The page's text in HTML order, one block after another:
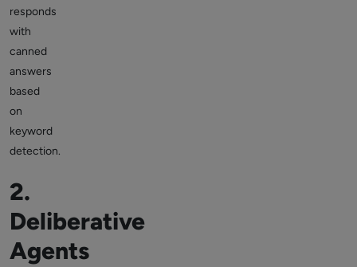
responds
with
canned
answers
based
on
keyword
detection.
2.
Deliberative
Agents